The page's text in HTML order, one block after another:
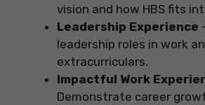
vision and how HBS fits
Leadership Experience
leadership roles in work
extracurriculars.
Impactful Work
Demonstrate career